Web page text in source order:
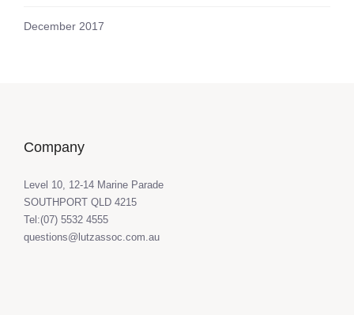
December 2017
Company
Level 10, 12-14 Marine Parade
SOUTHPORT QLD 4215
Tel:(07) 5532 4555
questions@lutzassoc.com.au